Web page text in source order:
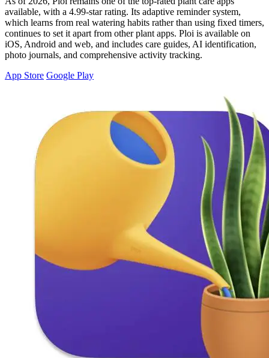
available, with a 4.99-star rating. Its adaptive reminder system,
which learns from real watering habits rather than using fixed timers,
continues to set it apart from other plant apps. Ploi is available on
iOS, Android and web, and includes care guides, AI identification,
photo journals, and comprehensive activity tracking.
App Store Google Play